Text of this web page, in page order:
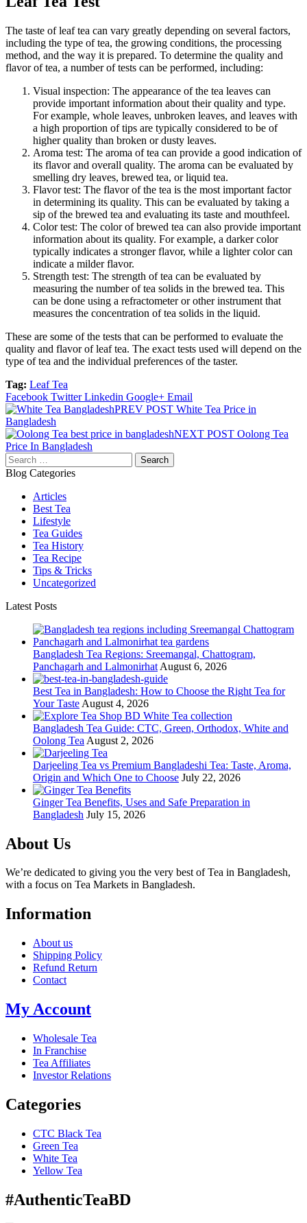
The taste of leaf tea can vary greatly depending on several factors,
including the type of tea, the growing conditions, the processing
method, and the way it is prepared. To determine the quality and
flavor of tea, a number of tests can be performed, including:
Visual inspection: The appearance of the tea leaves can
provide important information about their quality and type.
For example, whole leaves, unbroken leaves, and leaves with
a high proportion of tips are typically considered to be of
higher quality than broken or dusty leaves.
Aroma test: The aroma of tea can provide a good indication of
its flavor and overall quality. The aroma can be evaluated by
smelling dry leaves, brewed tea, or liquid tea.
Flavor test: The flavor of the tea is the most important factor
in determining its quality. This can be evaluated by taking a
sip of the brewed tea and evaluating its taste and mouthfeel.
Color test: The color of brewed tea can also provide important
information about its quality. For example, a darker color
typically indicates a stronger flavor, while a lighter color can
indicate a milder flavor.
Strength test: The strength of tea can be evaluated by
measuring the number of tea solids in the brewed tea. This
can be done using a refractometer or other instrument that
measures the concentration of tea solids in the liquid.
These are some of the tests that can be performed to evaluate the
quality and flavor of leaf tea. The exact tests used will depend on the
type of tea and the individual preferences of the taster.
Tag: Leaf Tea
Facebook Twitter Linkedin Google+ Email
Post
navigation
PREV POST White Tea Price in
Bangladesh
NEXT POST Oolong Tea
Price In Bangladesh
Search
for:
Blog Categories
Articles
Best Tea
Lifestyle
Tea Guides
Tea History
Tea Recipe
Tips & Tricks
Uncategorized
Latest Posts
Bangladesh Tea Regions: Sreemangal, Chattogram,
Panchagarh and Lalmonirhat August 6, 2026
Best Tea in Bangladesh: How to Choose the Right Tea for
Your Taste August 4, 2026
Bangladesh Tea Guide: CTC, Green, Orthodox, White and
Oolong Tea August 2, 2026
Darjeeling Tea vs Premium Bangladeshi Tea: Taste, Aroma,
Origin and Which One to Choose July 22, 2026
Ginger Tea Benefits, Uses and Safe Preparation in
Bangladesh July 15, 2026
About Us
We’re dedicated to giving you the very best of Tea in Bangladesh,
with a focus on Tea Markets in Bangladesh.
Information
About us
Shipping Policy
Refund Return
Contact
My Account
Wholesale Tea
In Franchise
Tea Affiliates
Investor Relations
Categories
CTC Black Tea
Green Tea
White Tea
Yellow Tea
#AuthenticTeaBD